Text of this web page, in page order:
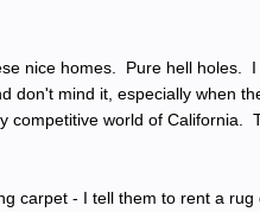
nice homes. Pure hell
don't mind it, especially when
competitive world of
carpet - I tell them to rent a